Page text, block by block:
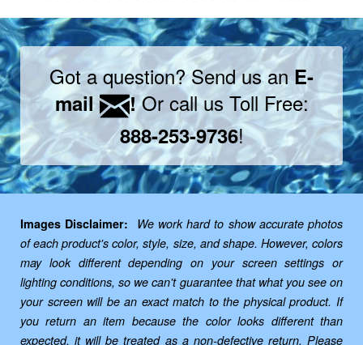
Got a question? Send us anE-
mail
!Or call us Toll Free:
888-253-9736!
Images Disclaimer:
We work hard to show accurate photos
of each product's color, style, size, and shape. However, colors
may look different depending on your screen settings or
lighting conditions, so we can't guarantee that what you see on
your screen will be an exact match to the physical product. If
you return an item because the color looks different than
expected, it will be treated as a non-defective return. Please